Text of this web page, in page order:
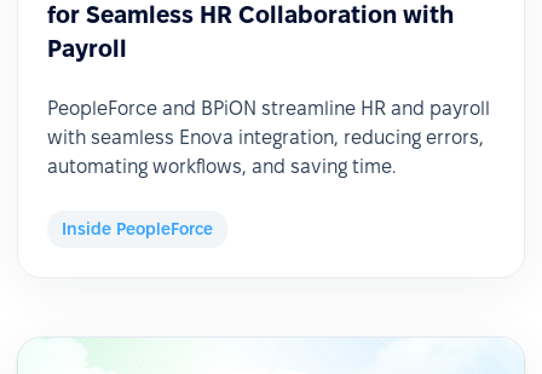
for Seamless HR Collaboration with
Payroll
PeopleForce and BPiON streamline HR and payroll
with seamless Enova integration, reducing errors,
automating workflows, and saving time.
Inside PeopleForce